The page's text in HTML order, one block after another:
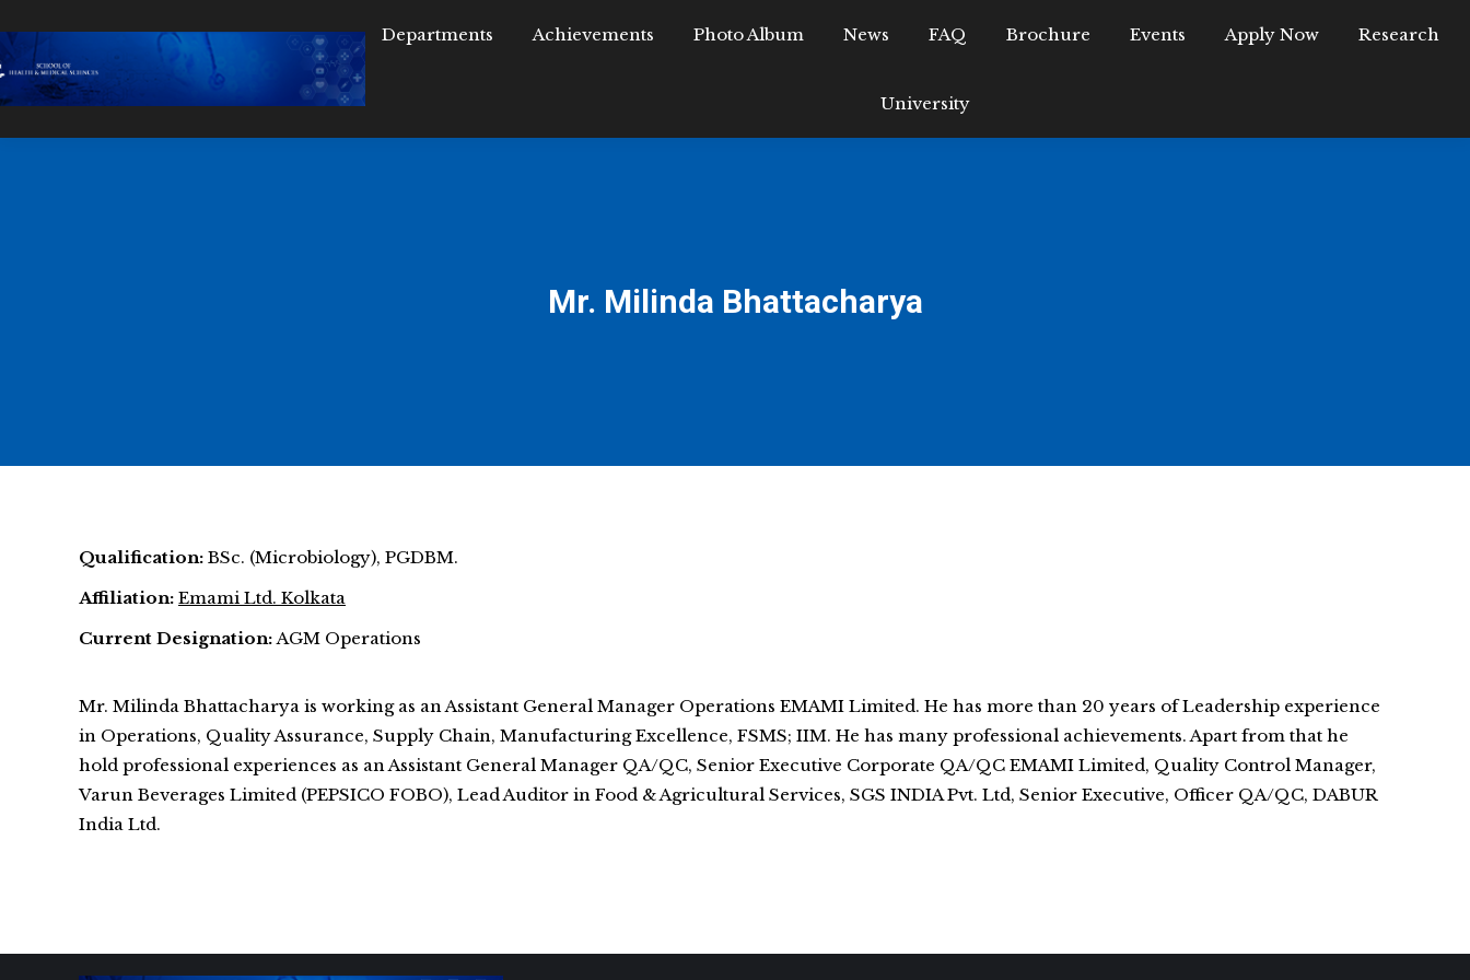
Departments Achievements Photo Album News FAQ Brochure Events Apply Now Research
University
Mr. Milinda Bhattacharya
Qualification: BSc. (Microbiology), PGDBM.
Affiliation: Emami Ltd. Kolkata
Current Designation:AGM Operations
Mr. Milinda Bhattacharya is working as an Assistant General Manager Operations EMAMI Limited. He has more than 20 years of Leadership experience
in Operations, Quality Assurance, Supply Chain, Manufacturing Excellence, FSMS; IIM. He has many professional achievements. Apart from that he
hold professional experiences as an Assistant General Manager QA/QC, Senior Executive Corporate QA/QC EMAMI Limited, Quality Control Manager,
Varun Beverages Limited (PEPSICO FOBO), Lead Auditor in Food & Agricultural Services, SGS INDIA Pvt. Ltd, Senior Executive, Officer QA/QC, DABUR
India Ltd.
Departments Achievements Photo Album News FAQ Brochure Events Apply Now
Research